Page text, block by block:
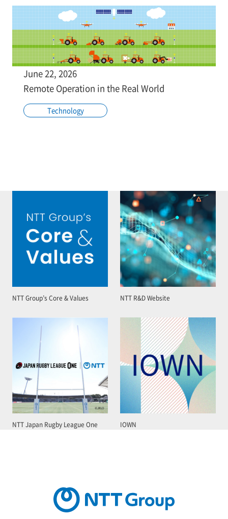
June 22, 2026
Remote Operation in the Real World
Technology
NTT Group’s Core & Values NTT R&D Website
NTT Japan Rugby League One IOWN